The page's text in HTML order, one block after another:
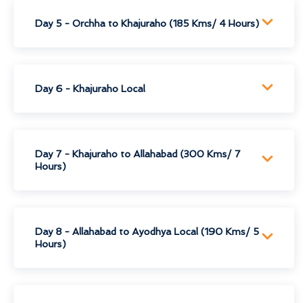
Day 5 - Orchha to Khajuraho (185 Kms/ 4 Hours)
Day 6 - Khajuraho Local
Day 7 - Khajuraho to Allahabad (300 Kms/ 7
Hours)
Day 8 - Allahabad to Ayodhya Local (190 Kms/ 5
Hours)